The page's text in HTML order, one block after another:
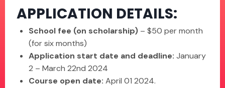
APPLICATION DETAILS:
School fee (on scholarship) – $50 per month
(for six months)
Application start date and deadline: January
2 – March 22nd 2024
Course open date: April 01 2024.